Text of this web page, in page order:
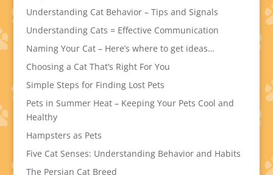
Understanding Cat Behavior – Tips and Signals
Understanding Cats = Effective Communication
Naming Your Cat – Here’s where to get ideas…
Choosing a Cat That’s Right For You
Simple Steps for Finding Lost Pets
Pets in Summer Heat – Keeping Your Pets Cool and
Healthy
Hampsters as Pets
Five Cat Senses: Understanding Behavior and Habits
The Persian Cat Breed